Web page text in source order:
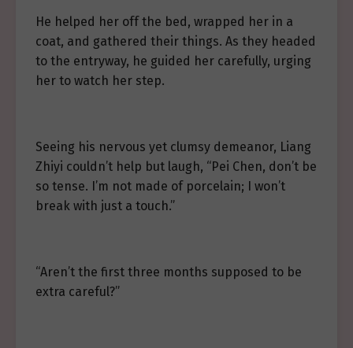
He helped her off the bed, wrapped her in a
coat, and gathered their things. As they headed
to the entryway, he guided her carefully, urging
her to watch her step.
Seeing his nervous yet clumsy demeanor, Liang
Zhiyi couldn’t help but laugh, “Pei Chen, don’t be
so tense. I’m not made of porcelain; I won’t
break with just a touch.”
“Aren’t the first three months supposed to be
extra careful?”